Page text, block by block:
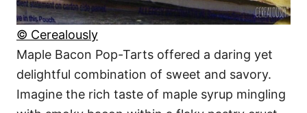
© Cerealously
Maple Bacon Pop-Tarts offered a daring yet
delightful combination of sweet and savory.
Imagine the rich taste of maple syrup mingling